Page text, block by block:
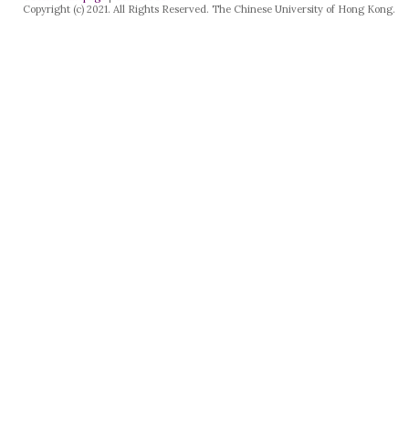
Copyright (c) 2021. All Rights Reserved. The Chinese University of Hong Kong.